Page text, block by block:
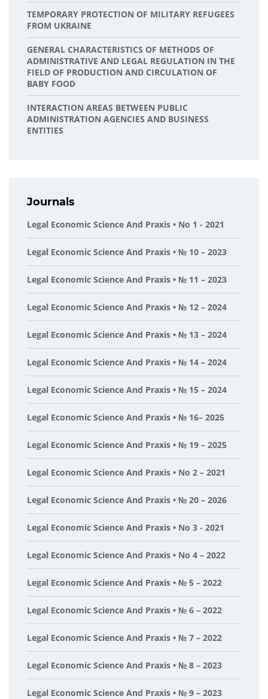
TEMPORARY PROTECTION OF MILITARY REFUGEES
FROM UKRAINE
GENERAL CHARACTERISTICS OF METHODS OF
ADMINISTRATIVE AND LEGAL REGULATION IN THE
FIELD OF PRODUCTION AND CIRCULATION OF
BABY FOOD
INTERACTION AREAS BETWEEN PUBLIC
ADMINISTRATION AGENCIES AND BUSINESS
ENTITIES
Journals
Legal Economic Science And Praxis • No 1 - 2021
Legal Economic Science And Praxis • № 10 – 2023
Legal Economic Science And Praxis • № 11 – 2023
Legal Economic Science And Praxis • № 12 – 2024
Legal Economic Science And Praxis • № 13 – 2024
Legal Economic Science And Praxis • № 14 – 2024
Legal Economic Science And Praxis • № 15 – 2024
Legal Economic Science And Praxis • № 16– 2025
Legal Economic Science And Praxis • № 19 – 2025
Legal Economic Science And Praxis • No 2 – 2021
Legal Economic Science And Praxis • № 20 – 2026
Legal Economic Science And Praxis • No 3 - 2021
Legal Economic Science And Praxis • No 4 – 2022
Legal Economic Science And Praxis • № 5 – 2022
Legal Economic Science And Praxis • № 6 – 2022
Legal Economic Science And Praxis • № 7 – 2022
Legal Economic Science And Praxis • № 8 – 2023
Legal Economic Science And Praxis • № 9 – 2023